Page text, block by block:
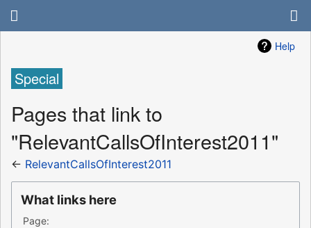
Help
Special
Pages that link to
"RelevantCallsOfInterest2011"
← RelevantCallsOfInterest2011
What links here
Page: